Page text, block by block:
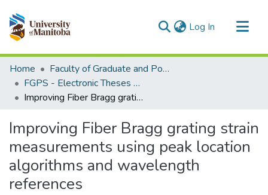
Log In (current)
Communities & Collections
All of MSpace
Statistics
Home
Faculty of Graduate and Postdoctoral Studies (Electronic Theses and Practica)
FGPS - Electronic Theses and Practica
Improving Fiber Bragg grating strain measurements using peak location algorithms and wavelength references
Improving Fiber Bragg grating strain
measurements using peak location
algorithms and wavelength
references